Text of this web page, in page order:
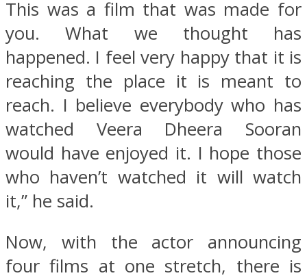
This was a film that was made for
you. What we thought has
happened. I feel very happy that it is
reaching the place it is meant to
reach. I believe everybody who has
watched Veera Dheera Sooran
would have enjoyed it. I hope those
who haven’t watched it will watch
it,” he said.
Now, with the actor announcing
four films at one stretch, there is